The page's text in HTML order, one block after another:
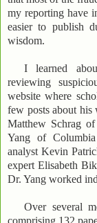
my reporting have
easier to publish
wisdom.
I learned
reviewing
website where
few posts about his
Matthew Schrag
Yang of
analyst Kevin
expert Elisabeth
Dr. Yang worked
Over several